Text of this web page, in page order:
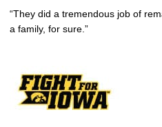
“They did a tremendous job of
a family, for sure.”